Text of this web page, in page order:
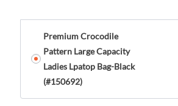
Premium Crocodile
Pattern Large Capacity
Ladies Lpatop Bag-Black
(#150692)